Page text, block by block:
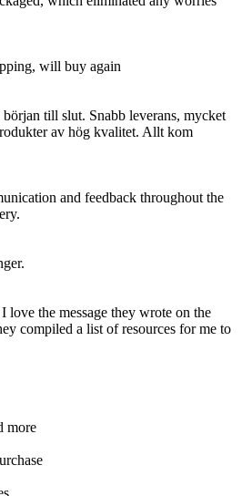
will buy again
till slut. Snabb leverans, mycket
av hög kvalitet. Allt kom
and feedback throughout the
love the message they wrote on the
compiled a list of resources for me to
more